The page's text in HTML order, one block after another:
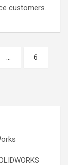
customers.
6